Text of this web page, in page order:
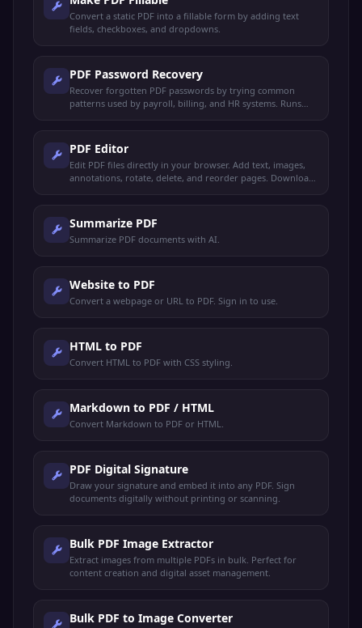
Convert a static PDF into a fillable form by adding text
fields, checkboxes, and dropdowns.
PDF Password Recovery
Recover forgotten PDF passwords by trying common
patterns used by payroll, billing, and HR systems. Runs
PDF Editor
Edit PDF files directly in your browser. Add text, images,
annotations, rotate, delete, and reorder pages. Download
Summarize PDF
Summarize PDF documents with AI.
Website to PDF
Convert a webpage or URL to PDF. Sign in to use.
HTML to PDF
Convert HTML to PDF with CSS styling.
Markdown to PDF / HTML
Convert Markdown to PDF or HTML.
PDF Digital Signature
Draw your signature and embed it into any PDF. Sign
documents digitally without printing or scanning.
Bulk PDF Image Extractor
Extract images from multiple PDFs in bulk. Perfect for
content creation and digital asset management.
Bulk PDF to Image Converter